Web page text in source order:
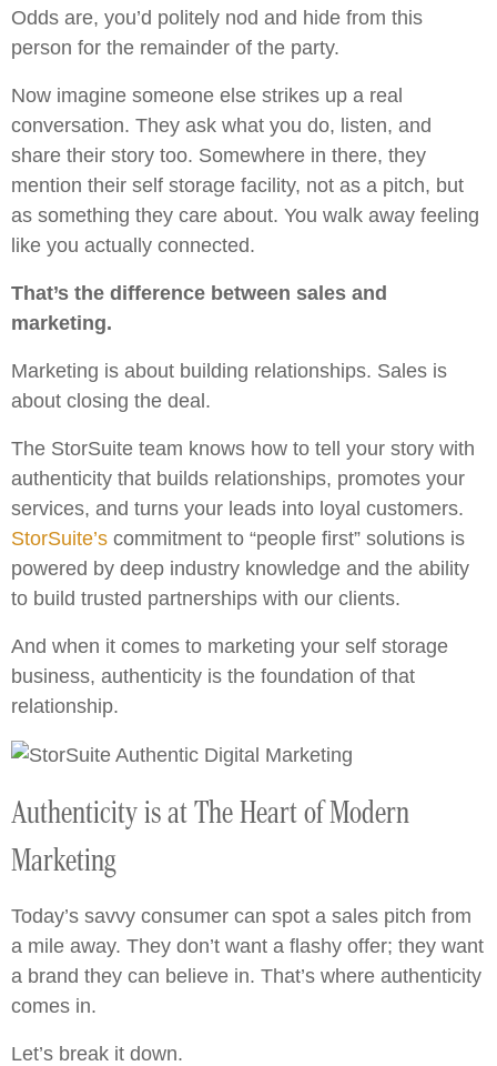
Odds are, you’d politely nod and hide from this
person for the remainder of the party.
Now imagine someone else strikes up a real
conversation. They ask what you do, listen, and
share their story too. Somewhere in there, they
mention their self storage facility, not as a pitch, but
as something they care about. You walk away feeling
like you actually connected.
That’s the difference between sales and
marketing.
Marketing is about building relationships. Sales is
about closing the deal.
The StorSuite team knows how to tell your story with
authenticity that builds relationships, promotes your
services, and turns your leads into loyal customers.
StorSuite’s commitment to “people first” solutions is
powered by deep industry knowledge and the ability
to build trusted partnerships with our clients.
And when it comes to marketing your self storage
business, authenticity is the foundation of that
relationship.
Authenticity is at The Heart of Modern
Marketing
Today’s savvy consumer can spot a sales pitch from
a mile away. They don’t want a flashy offer; they want
a brand they can believe in. That’s where authenticity
comes in.
Let’s break it down.